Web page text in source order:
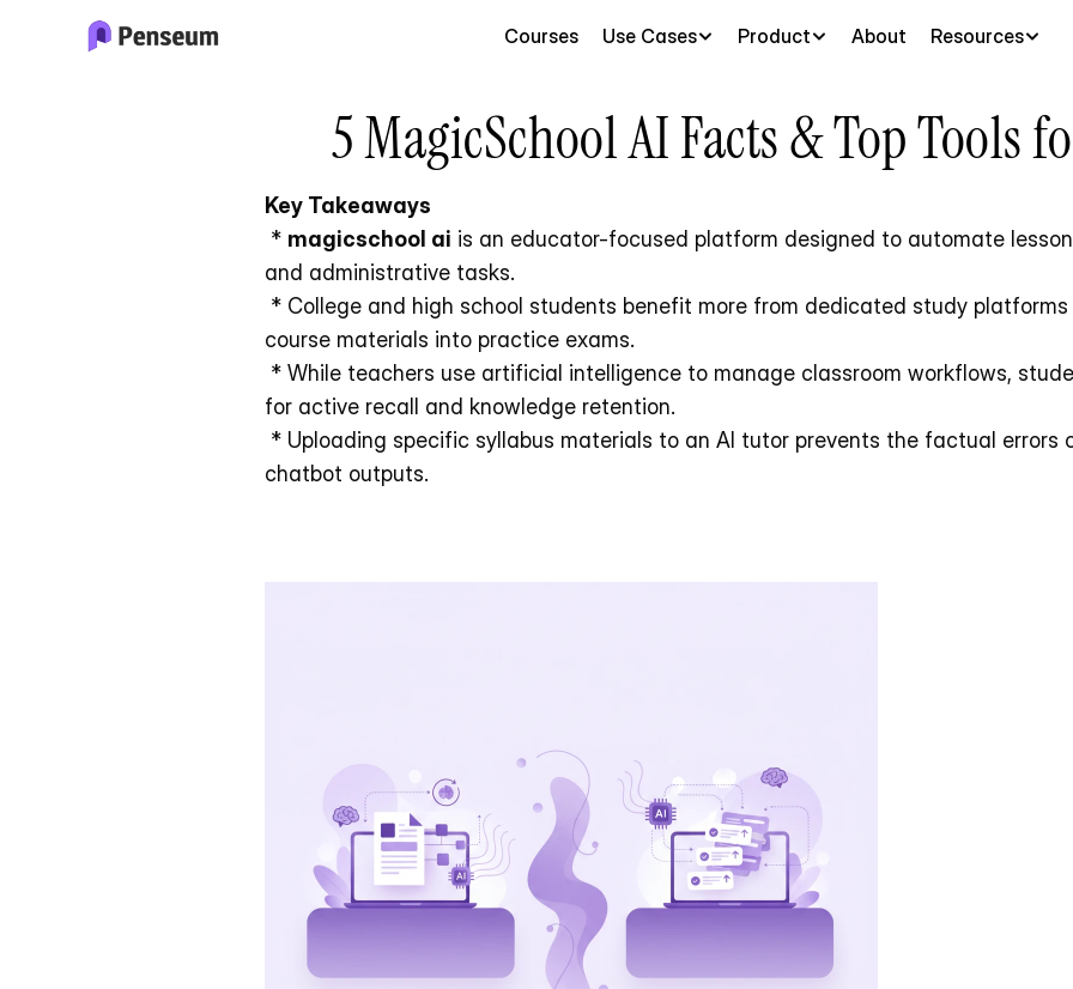
Courses Use Cases Product About Resources
5 MagicSchool AI Facts & Top Tools
Key Takeaways
* magicschool ai is an educator-focused platform designed to automate
and administrative tasks.
course materials into practice exams.
for active recall and knowledge retention.
chatbot outputs.